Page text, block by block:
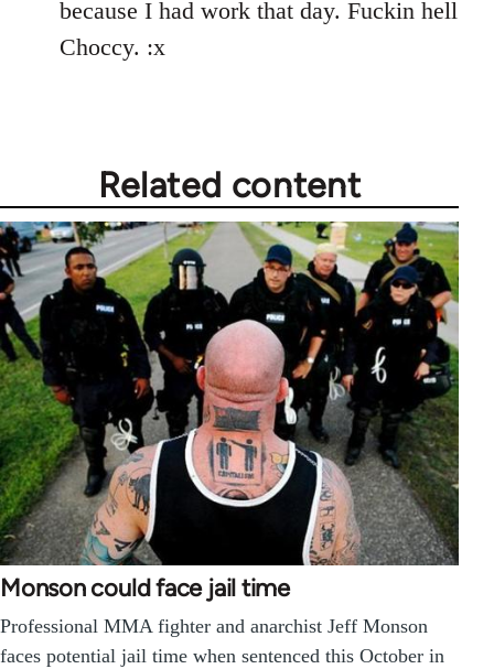
because I had work that day. Fuckin hell
Choccy. :x
Related content
Monson could face jail time
Professional MMA fighter and anarchist Jeff Monson
faces potential jail time when sentenced this October in